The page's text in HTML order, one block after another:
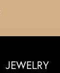
JEWELRY